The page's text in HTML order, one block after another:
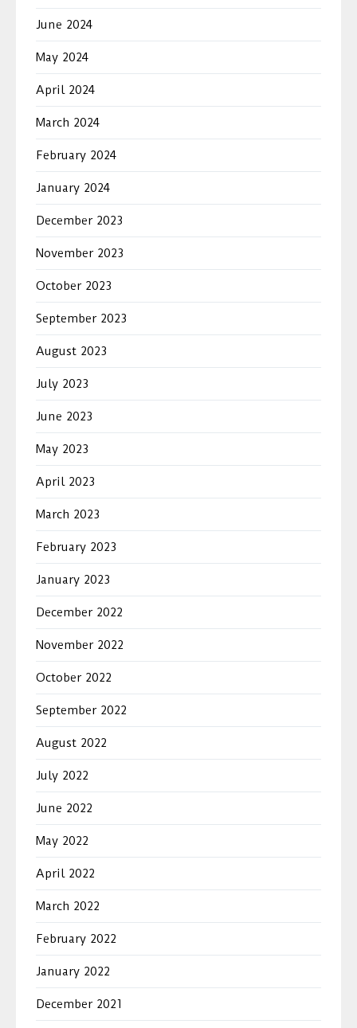
June 2024
May 2024
April 2024
March 2024
February 2024
January 2024
December 2023
November 2023
October 2023
September 2023
August 2023
July 2023
June 2023
May 2023
April 2023
March 2023
February 2023
January 2023
December 2022
November 2022
October 2022
September 2022
August 2022
July 2022
June 2022
May 2022
April 2022
March 2022
February 2022
January 2022
December 2021